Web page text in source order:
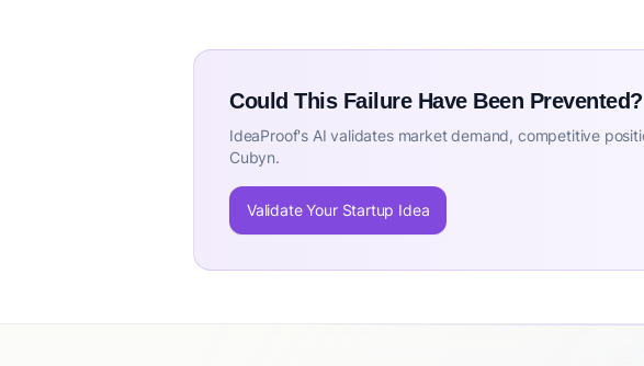
Could This Failure Have Been Prevented?
IdeaProof's AI validates market demand, competitive
Cubyn.
Validate Your Startup Idea